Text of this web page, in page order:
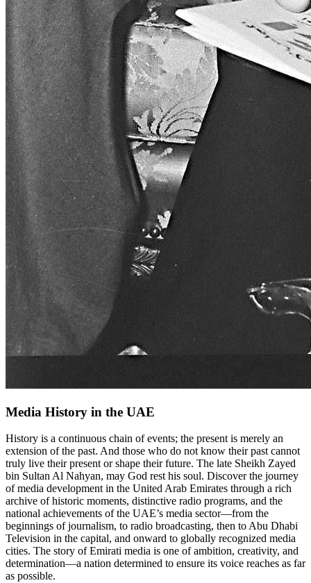
Media History in the UAE
History is a continuous chain of events; the present is merely an
extension of the past. And those who do not know their past cannot
truly live their present or shape their future. The late Sheikh Zayed
bin Sultan Al Nahyan, may God rest his soul. Discover the journey
of media development in the United Arab Emirates through a rich
archive of historic moments, distinctive radio programs, and the
national achievements of the UAE’s media sector—from the
beginnings of journalism, to radio broadcasting, then to Abu Dhabi
Television in the capital, and onward to globally recognized media
cities. The story of Emirati media is one of ambition, creativity, and
determination—a nation determined to ensure its voice reaches as far
as possible.